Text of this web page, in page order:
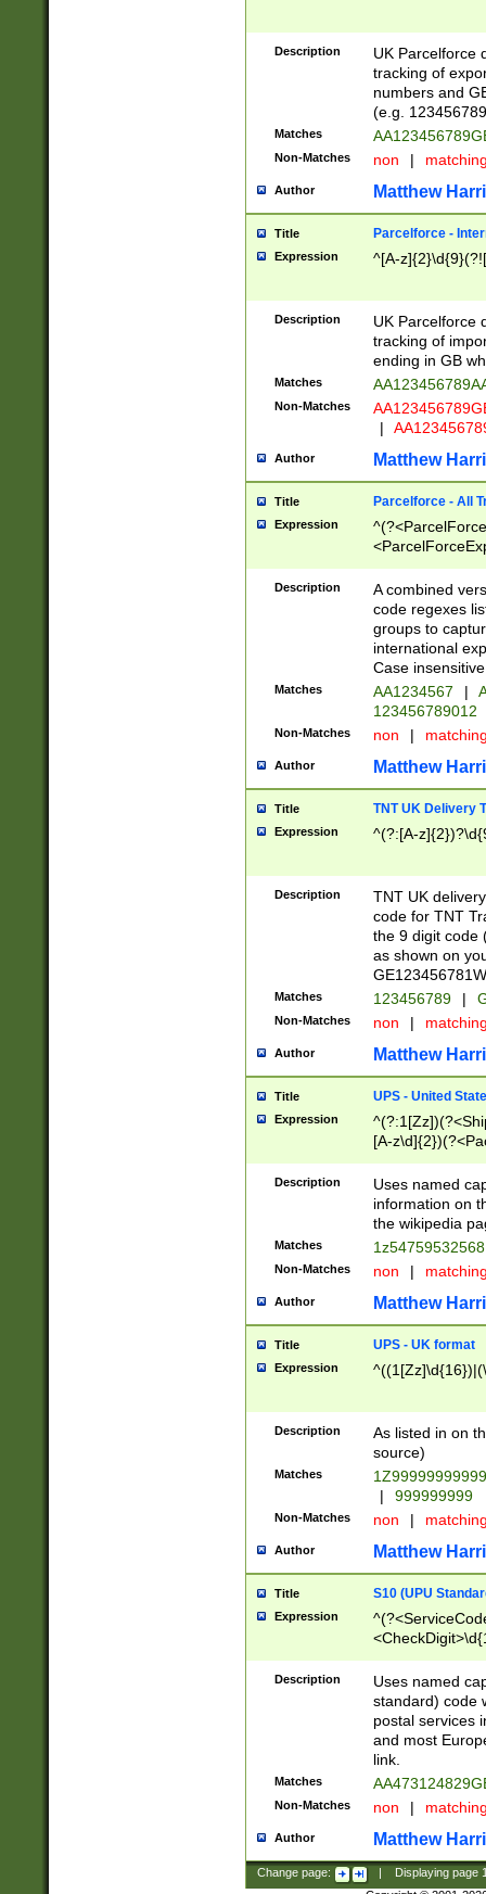
Description
UK Parcelforce
tracking of
numbers and
(e.g.
Matches
Non-Matches non |
Author Matthew
Title Parcelforce -
Expression ^[A-
Description
UK Parcelforce
tracking of
ending in GB
Matches
Non-Matches
|
Author Matthew
Title Parcelforce - All
Expression
[Bb])[A-z]{2})$
Description
A combined
code regexes
groups to
international
Case
Matches AA1234567 |
123456789012
Non-Matches non |
Author Matthew
Title TNT UK Delivery
Expression ^(?:[A-
Description
TNT UK
code for TNT
the 9 digit code
as shown on
Matches 123456789 |
Non-Matches non |
Author Matthew
Title UPS - United
Expression
[A-
Description
Uses named
information on
the wikipedia
Matches
Non-Matches non |
Author Matthew
Title UPS - UK format
Expression
Description
As listed in on
source)
Matches
|
999999999
Non-Matches non |
Author Matthew
Title S10 (UPU
Expression
Description
Uses named
standard) code
postal services
and most
link.
Matches
Non-Matches non |
Author Matthew
Change page: Displaying page